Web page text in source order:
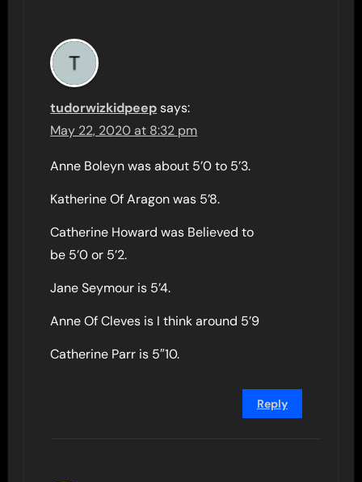
tudorwizkidpeep says:
May 22, 2020 at 8:32 pm
Anne Boleyn was about 5’0 to 5’3.
Katherine Of Aragon was 5’8.
Catherine Howard was Believed to
be 5’0 or 5’2.
Jane Seymour is 5’4.
Anne Of Cleves is I think around 5’9
Catherine Parr is 5″10.
Reply